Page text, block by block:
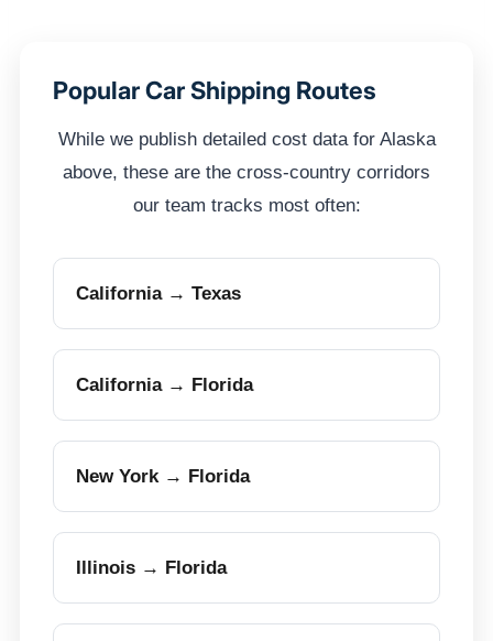
Popular Car Shipping Routes
While we publish detailed cost data for Alaska
above, these are the cross-country corridors
our team tracks most often:
California → Texas
California → Florida
New York → Florida
Illinois → Florida